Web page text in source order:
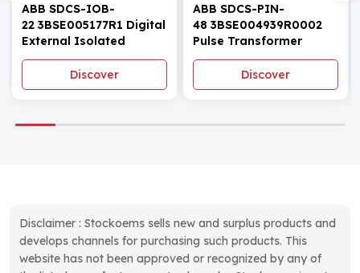
ABB SDCS-IOB-
22 3BSE005177R1 Digital
External Isolated
Module
Discover
ABB SDCS-PIN-
48 3BSE004939R0002
Pulse Transformer
Board
Discover
Disclaimer : Stockoems sells new and surplus products and
develops channels for purchasing such products. This
website has not been approved or recognized by any of